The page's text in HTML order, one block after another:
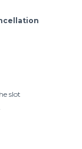
slot